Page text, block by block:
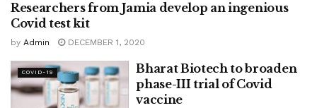
COVID-19
Researchers from Jamia develop an ingenious
Covid test kit
by Admin DECEMBER 1, 2020
COVID-19
Bharat Biotech to broaden
phase-III trial of Covid
vaccine